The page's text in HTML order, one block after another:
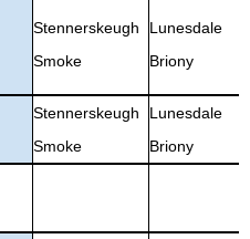
Stennerskeugh
Smoke
Lunesdale
Briony
Stennerskeugh
Smoke
Lunesdale
Briony